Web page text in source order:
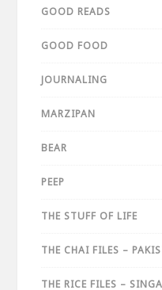
GOOD READS
GOOD FOOD
JOURNALING
MARZIPAN
BEAR
PEEP
THE STUFF OF LIFE
THE CHAI FILES –
THE RICE FILES –